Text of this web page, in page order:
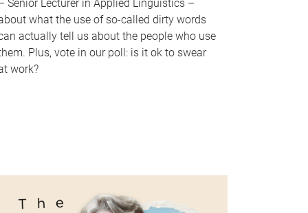
Senior Lecturer in Applied Linguistics –
what the use of so-called dirty words
actually tell us about the people who use
Plus, vote in our poll: is it ok to swear
work?